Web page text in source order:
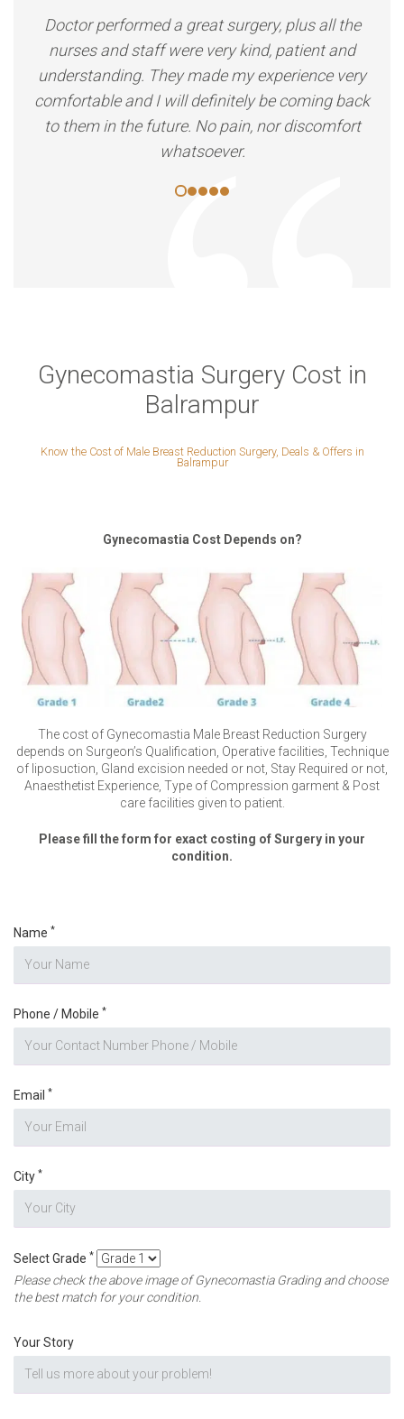
Doctor performed a great surgery, plus all the
nurses and staff were very kind, patient and
understanding. They made my experience very
comfortable and I will definitely be coming back
to them in the future. No pain, nor discomfort
whatsoever.
Gynecomastia Surgery Cost in
Balrampur
Know the Cost of Male Breast Reduction Surgery, Deals & Offers in
Balrampur
Gynecomastia Cost Depends on?
The cost of Gynecomastia Male Breast Reduction Surgery
depends on Surgeon’s Qualification, Operative facilities, Technique
of liposuction, Gland excision needed or not, Stay Required or not,
Anaesthetist Experience, Type of Compression garment & Post
care facilities given to patient.
Please fill the form for exact costing of Surgery in your
condition.
Name *
Phone / Mobile *
Email *
City *
Select Grade *
Please check the above image of Gynecomastia Grading and choose
the best match for your condition.
Your Story